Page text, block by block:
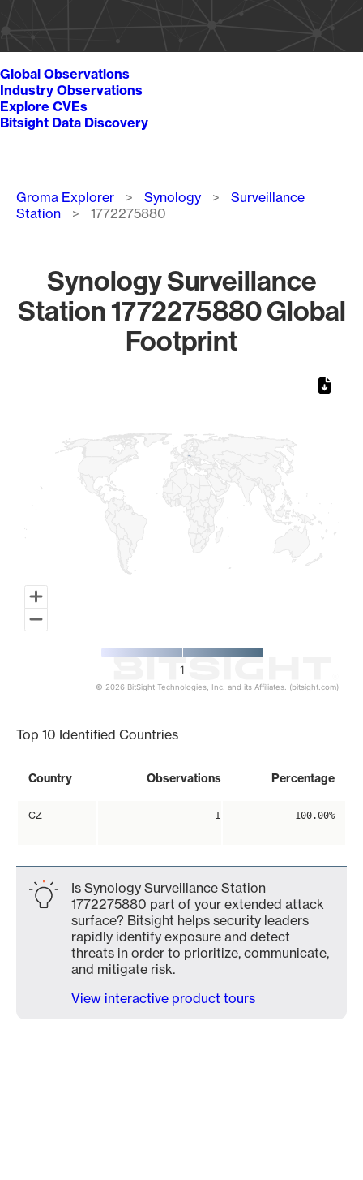
Global Observations
Industry Observations
Explore CVEs
Bitsight Data Discovery
Breadcrumb
Groma Explorer Synology
Surveillance
Station
1772275880
Synology Surveillance
Station 1772275880 Global
Footprint
1
© 2026 BitSight Technologies, Inc. and its Affiliates. (bitsight.com)
Top 10 Identified Countries
Country Observations Percentage
CZ 1 100.00%
Is Synology Surveillance Station
1772275880 part of your extended attack
surface? Bitsight helps security leaders
rapidly identify exposure and detect
threats in order to prioritize, communicate,
and mitigate risk.
View interactive product tours